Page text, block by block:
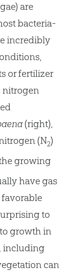
are
bacteria-
incredibly
or fertilizer
nitrogen
(right),
(N2)
growing
have gas
to
growth in
including
can